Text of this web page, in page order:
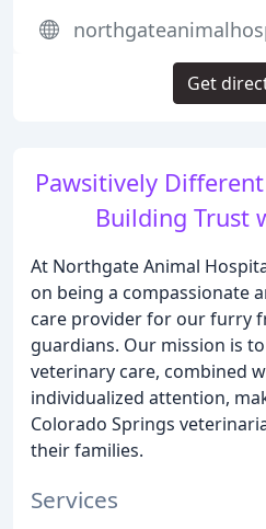
Pawsitively
Building Trust
At Northgate Animal
on being a compassionate
care provider for our furry
guardians. Our mission is
veterinary care, combined
individualized attention,
Colorado Springs
their families.
Services
Get